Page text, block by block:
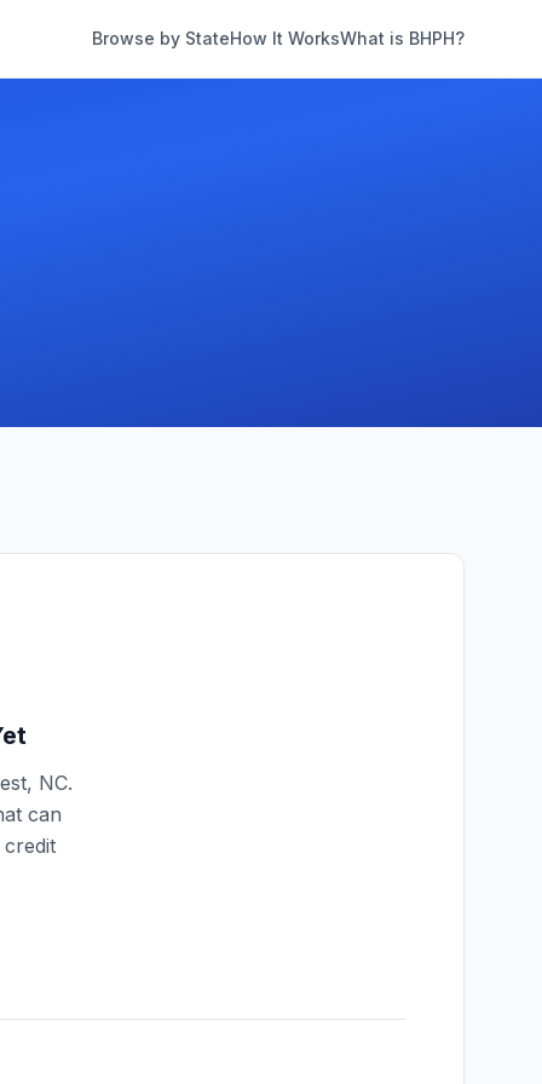
Browse by StateHow It WorksWhat is BHPH?
, NC.
can